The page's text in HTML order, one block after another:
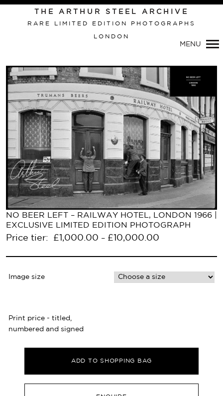
Primary
Navigation
THE ARTHUR STEEL ARCHIVE
RARE LIMITED EDITION PHOTOGRAPHS
LONDON
MENU
NO BEER LEFT – RAILWAY HOTEL, LONDON 1966 |
EXCLUSIVE LIMITED EDITION PHOTOGRAPH
Price tier: £ 1,000.00 – £ 10,000.00
Image size
Print price - titled,
numbered and signed
ADD TO SHOPPING BAG